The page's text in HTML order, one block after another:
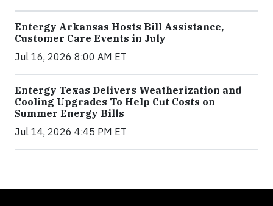
Entergy Arkansas Hosts Bill Assistance,
Customer Care Events in July
Jul 16, 2026 8:00 AM ET
Entergy Texas Delivers Weatherization and
Cooling Upgrades To Help Cut Costs on
Summer Energy Bills
Jul 14, 2026 4:45 PM ET